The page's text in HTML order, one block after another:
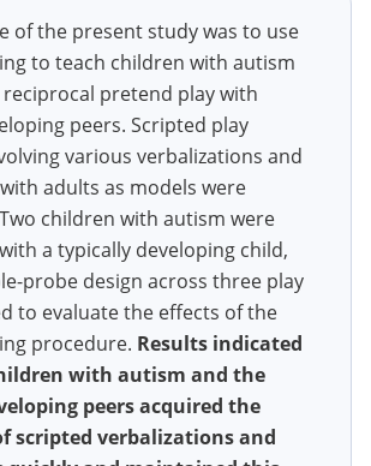
of the present study was to use
to teach children with autism
pretend play with
peers. Scripted play
various verbalizations and
adults as models were
children with autism were
a typically developing child,
probe design across three play
to evaluate the effects of the
procedure. Results indicated
with autism and the
peers acquired the
scripted verbalizations and